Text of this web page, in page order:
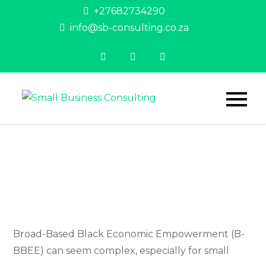
+27682734290
info@sb-consulting.co.za
Business
achieve their
Broad-Based Black Economic Empowerment (B-
BBEE) can seem complex, especially for small